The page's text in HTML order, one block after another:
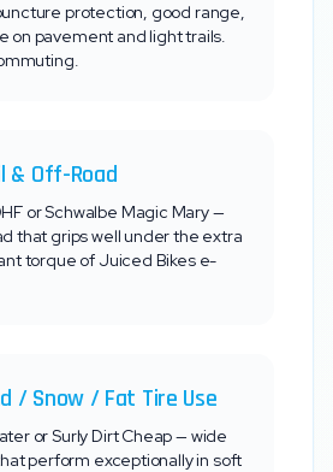
protection, good range,
on pavement and light trails.
& Off-Road
or Schwalbe Magic Mary —
that grips well under the extra
torque of Juiced Bikese-
/ Snow / Fat Tire Use
or Surly Dirt Cheap — wide
perform exceptionally in soft